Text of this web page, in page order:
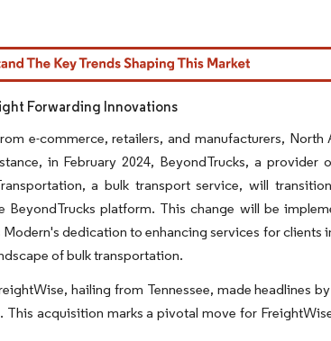
attribution under CC BY 4.0.
Forwarding Innovations
e-commerce, retailers, and manufacturers,
in February 2024, BeyondTrucks, a provider
a bulk transport service, will
BeyondTrucks platform. This change will be
dedication to enhancing services for clients
of bulk transportation.
hailing from Tennessee, made headlines
This acquisition marks a pivotal move for